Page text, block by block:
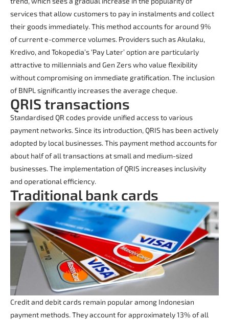
services that allow customers to pay in instalments and collect
their goods immediately. This method accounts for around 9%
of current e-commerce volumes. Providers such as Akulaku,
Kredivo, and Tokopedia’s ‘Pay Later’ option are particularly
attractive to millennials and Gen Zers who value flexibility
without compromising on immediate gratification. The inclusion
of BNPL significantly increases the average cheque.
QRIS transactions
Standardised QR codes provide unified access to various
payment networks. Since its introduction, QRIS has been actively
adopted by local businesses. This payment method accounts for
about half of all transactions at small and medium-sized
businesses. The implementation of QRIS increases inclusivity
and operational efficiency.
Traditional bank cards
Credit and debit cards remain popular among Indonesian
payment methods. They account for approximately 13% of all